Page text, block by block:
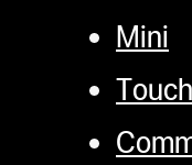
Mini
Touch